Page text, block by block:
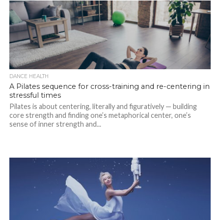
DANCE HEALTH
A Pilates sequence for cross-training and re-centering in
stressful times
Pilates is about centering, literally and figuratively — building
core strength and finding one’s metaphorical center, one’s
sense of inner strength and...